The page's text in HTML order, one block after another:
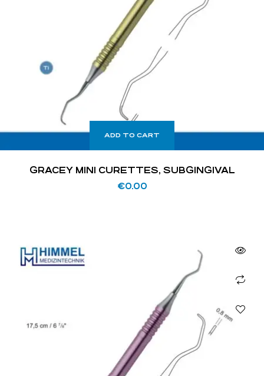
ADD TO CART
GRACEY MINI CURETTES, SUBGINGIVAL
€0.00